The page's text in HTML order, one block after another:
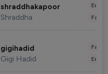
shraddhakapoor
Shraddha
gigihadid
Gigi Hadid